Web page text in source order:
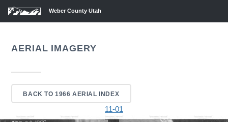
Weber County Utah
AERIAL IMAGERY
BACK TO 1966 AERIAL INDEX
11-01